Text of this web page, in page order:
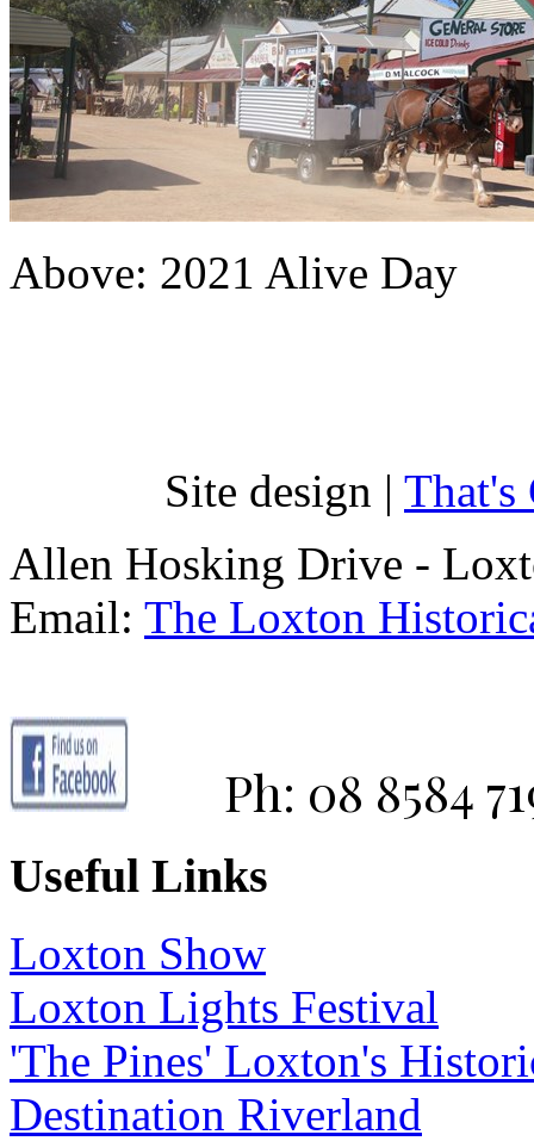
Above: 2021 Alive Day
Site design | That's
Allen Hosking Drive -
Email: The Loxton
Ph: 08 8584
Useful Links
Loxton Show
Loxton Lights Festival
'The Pines' Loxton's
Destination Riverland